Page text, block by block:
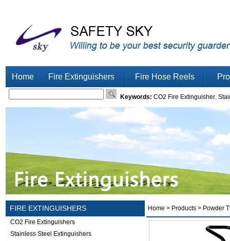
Home Fire Extinguishers Fire Hose Reels
Keywords: CO2 Fire Extinguisher,
FIRE EXTINGUISHERS
CO2 Fire Extinguishers
Stainless Steel Extinguishers
Home > Products> Powder